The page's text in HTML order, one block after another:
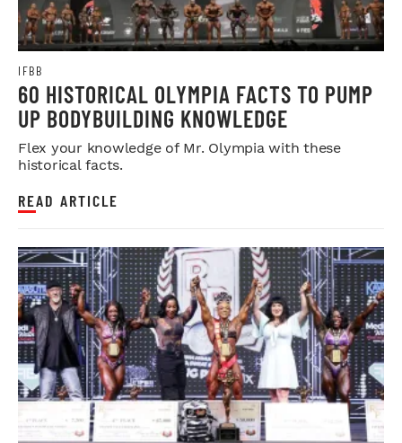
IFBB
60 HISTORICAL OLYMPIA FACTS TO PUMP
UP BODYBUILDING KNOWLEDGE
Flex your knowledge of Mr. Olympia with these
historical facts.
READ ARTICLE